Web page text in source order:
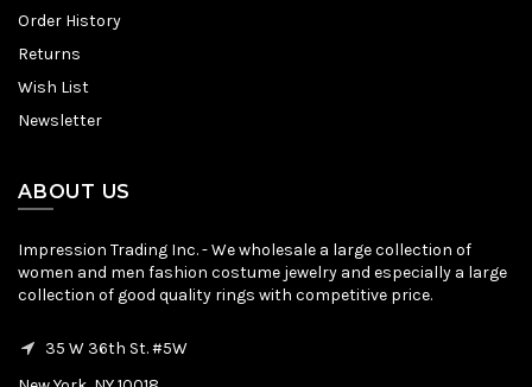
Order History
Returns
Wish List
Newsletter
ABOUT US
Impression Trading Inc. - We wholesale a large collection of
women and men fashion costume jewelry and especially a large
collection of good quality rings with competitive price.
35 W 36th St. #5W